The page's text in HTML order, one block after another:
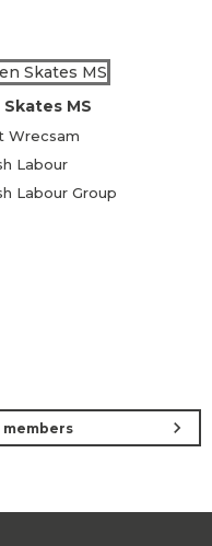
Skates MS
Wrecsam
Labour
Labour Group
chevron_right